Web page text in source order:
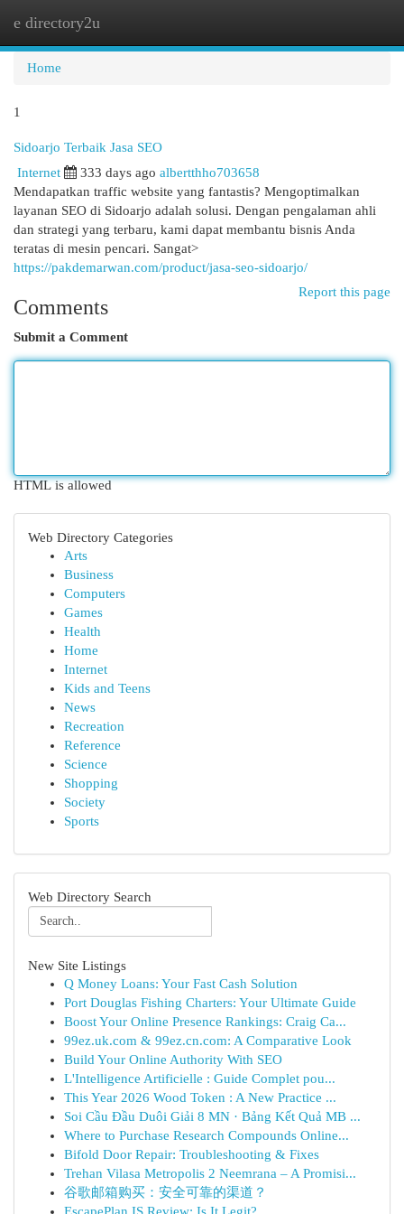
e directory2u
Home
1
Sidoarjo Terbaik Jasa SEO
Internet 333 days ago albertthho703658
Mendapatkan traffic website yang fantastis? Mengoptimalkan
layanan SEO di Sidoarjo adalah solusi. Dengan pengalaman ahli
dan strategi yang terbaru, kami dapat membantu bisnis Anda
teratas di mesin pencari. Sangat>
https://pakdemarwan.com/product/jasa-seo-sidoarjo/
Report this page
Comments
Submit a Comment
HTML is allowed
Web Directory Categories
Arts
Business
Computers
Games
Health
Home
Internet
Kids and Teens
News
Recreation
Reference
Science
Shopping
Society
Sports
Web Directory Search
New Site Listings
Q Money Loans: Your Fast Cash Solution
Port Douglas Fishing Charters: Your Ultimate Guide
Boost Your Online Presence Rankings: Craig Ca...
99ez.uk.com & 99ez.cn.com: A Comparative Look
Build Your Online Authority With SEO
L'Intelligence Artificielle : Guide Complet pou...
This Year 2026 Wood Token : A New Practice ...
Soi Cầu Đầu Duôi Giải 8 MN · Bảng Kết Quả MB ...
Where to Purchase Research Compounds Online...
Bifold Door Repair: Troubleshooting & Fixes
Trehan Vilasa Metropolis 2 Neemrana – A Promisi...
谷歌邮箱购买：安全可靠的渠道？